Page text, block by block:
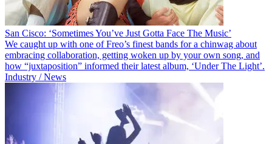
San Cisco: ‘Sometimes You’ve Just Gotta Face The Music’
We caught up with one of Freo’s finest bands for a chinwag about
embracing collaboration, getting woken up by your own song, and
how “juxtaposition” informed their latest album, ‘Under The Light’.
Industry / News